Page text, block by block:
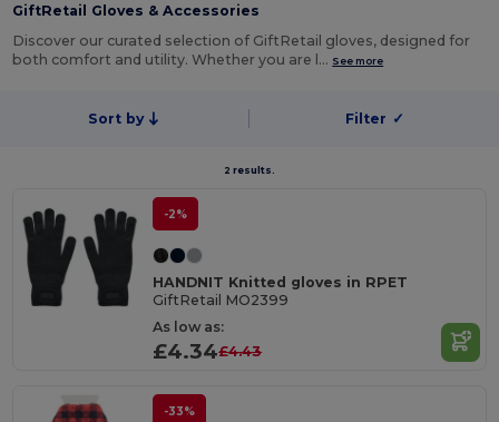
GiftRetail Gloves & Accessories
Discover our curated selection of GiftRetail gloves, designed for
both comfort and utility. Whether you are l… See more
Sort by Filter ✓
2 results.
-2%
HANDNIT Knitted gloves in RPET
GiftRetail MO2399
As low as:
£4.34£4.43
-33%